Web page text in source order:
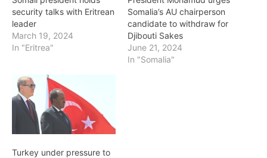
security talks with Eritrean
leader
March 19, 2024
In "Eritrea"
Somalia’s AU chairperson
candidate to withdraw for
Djibouti Sakes
June 21, 2024
In "Somalia"
Turkey under pressure to